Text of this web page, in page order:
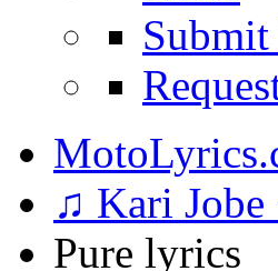
♫ Kari
Pure lyrics